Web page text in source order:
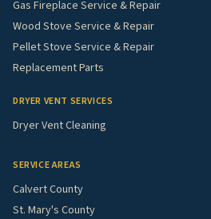
Gas Fireplace Service & Repair
Wood Stove Service & Repair
Pellet Stove Service & Repair
Replacement Parts
DRYER VENT SERVICES
Dryer Vent Cleaning
SERVICE AREAS
Calvert County
St. Mary's County